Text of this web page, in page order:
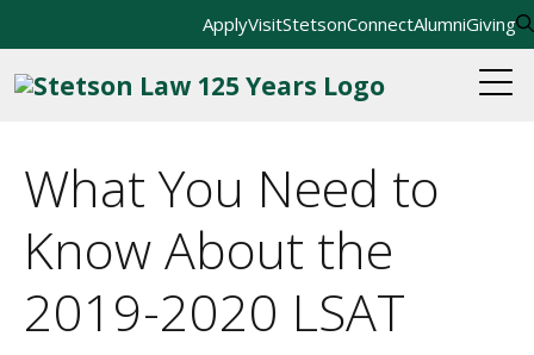
ApplyVisitStetsonConnectAlumniGiving
What You Need to
Know About the
2019-2020 LSAT